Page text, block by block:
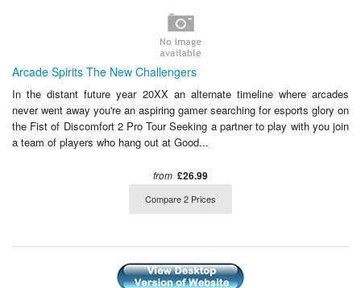
Arcade Spirits The New Challengers
In the distant future year 20XX an alternate timeline where arcades
never went away you're an aspiring gamer searching for esports glory on
the Fist of Discomfort 2 Pro Tour Seeking a partner to play with you join
a team of players who hang out at Good...
from £26.99
Compare 2 Prices